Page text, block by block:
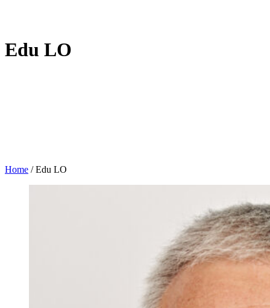
Edu LO
Home /Edu LO